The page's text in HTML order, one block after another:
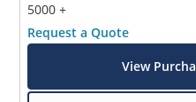
5000 +
Request a Quote
View